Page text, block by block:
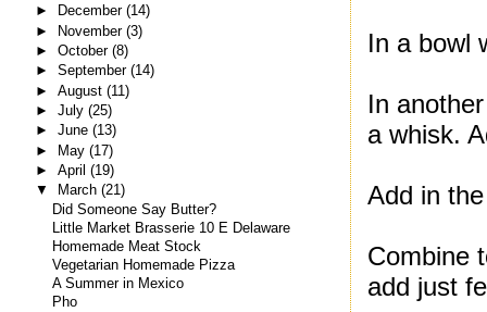
In a bowl
In
a whisk.
Add in
Combine
add just
► December (14)
► November (3)
► October (8)
► September (14)
► August (11)
► July (25)
► June (13)
► May (17)
► April (19)
▼
March (21)
Did Someone Say Butter?
Little Market Brasserie 10 E Delaware
Homemade Meat Stock
Vegetarian Homemade Pizza
A Summer in Mexico
Pho